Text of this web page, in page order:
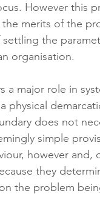
However this
merits of the
the
organisation.
a major role in
physical
does not
simple
however
they
the problem